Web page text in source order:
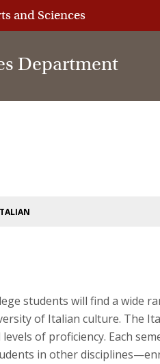
and Sciences
Department
students will find a wide
of Italian culture. The
of proficiency. Each
in other